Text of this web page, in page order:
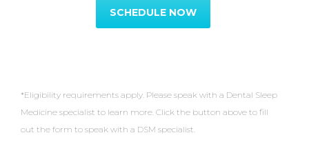
SCHEDULE NOW
*Eligibility requirements apply. Please speak with a Dental Sleep
Medicine specialist to learn more. Click the button above to fill
out the form to speak with a DSM specialist.